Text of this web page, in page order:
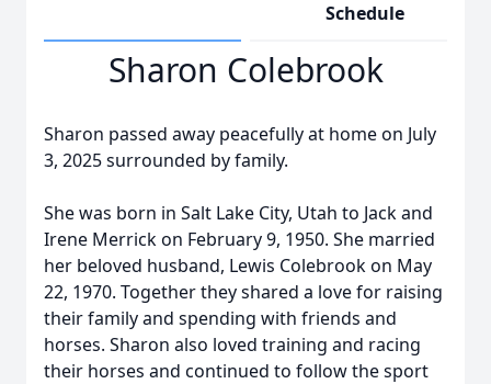
Schedule
Sharon Colebrook
Sharon passed away peacefully at home on July
3, 2025 surrounded by family.
She was born in Salt Lake City, Utah to Jack and
Irene Merrick on February 9, 1950. She married
her beloved husband, Lewis Colebrook on May
22, 1970. Together they shared a love for raising
their family and spending with friends and
horses. Sharon also loved training and racing
their horses and continued to follow the sport